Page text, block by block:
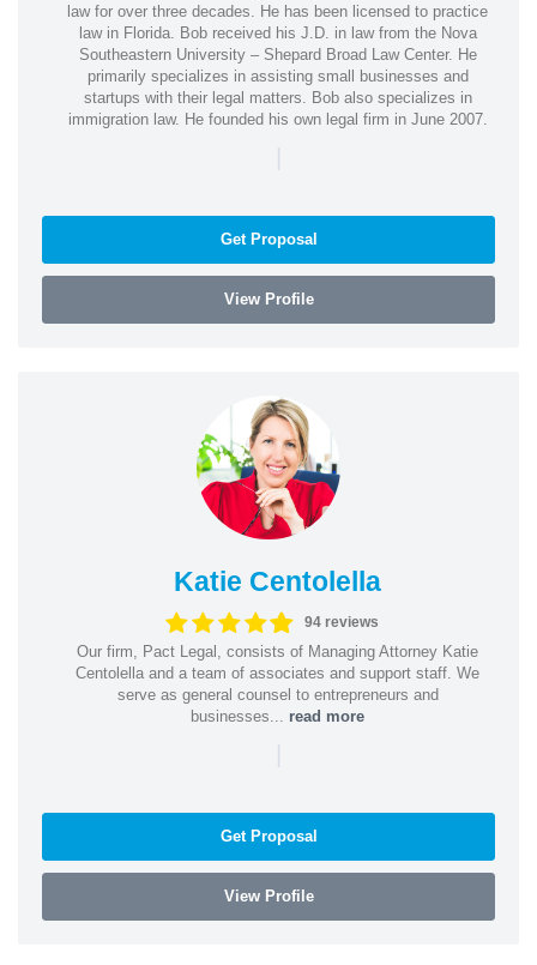
law for over three decades. He has been licensed to practice
law in Florida. Bob received his J.D. in law from the Nova
Southeastern University – Shepard Broad Law Center. He
primarily specializes in assisting small businesses and
startups with their legal matters. Bob also specializes in
immigration law. He founded his own legal firm in June 2007.
|
Get Proposal
View Profile
Katie Centolella
94 reviews
Our firm, Pact Legal, consists of Managing Attorney Katie
Centolella and a team of associates and support staff. We
serve as general counsel to entrepreneurs and
businesses... read more
|
Get Proposal
View Profile